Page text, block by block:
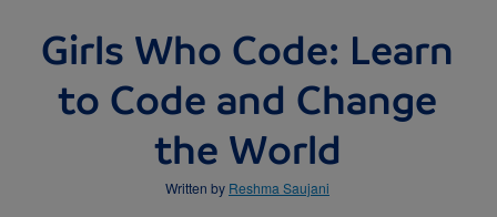
Girls Who Code: Learn
to Code and Change
the World
Written by Reshma Saujani